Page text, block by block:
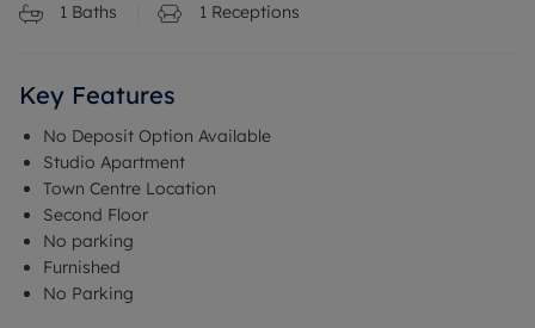
1 Baths 1 Receptions
Key Features
No Deposit Option Available
Studio Apartment
Town Centre Location
Second Floor
No parking
Furnished
No Parking